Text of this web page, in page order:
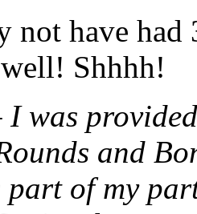
not have had
Shhhh!
was
and
part of my